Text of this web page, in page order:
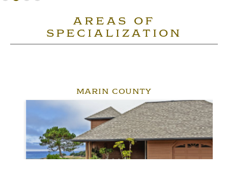
AREAS OF
SPECIALIZATION
MARIN COUNTY